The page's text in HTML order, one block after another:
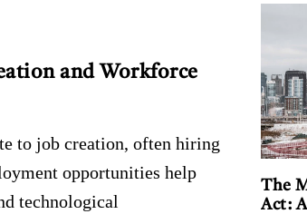
and Workforce
to job creation, often hiring
opportunities help
technological
The
Act: